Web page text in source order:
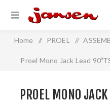
Home / PROEL /
Proel Mono Jack Lead
PROEL MONO